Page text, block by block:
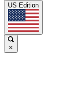
US Edition
×